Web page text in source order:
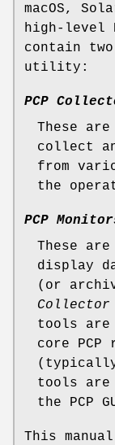
macOS,
high-level
contain
utility:
PCP
These
collect
from
the
PCP
These
display
(or
Collector
tools
core
tools are
the PCP
This